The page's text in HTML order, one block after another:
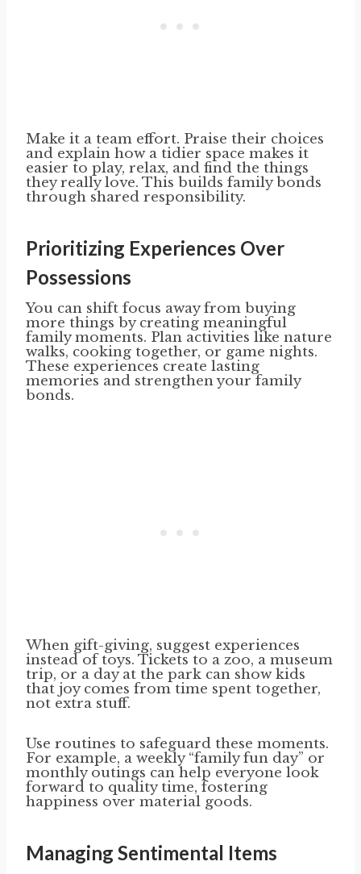
Make it a team effort. Praise their choices
and explain how a tidier space makes it
easier to play, relax, and find the things
they really love. This builds family bonds
through shared responsibility.
Prioritizing Experiences Over
Possessions
You can shift focus away from buying
more things by creating meaningful
family moments. Plan activities like nature
walks, cooking together, or game nights.
These experiences create lasting
memories and strengthen your family
bonds.
When gift-giving, suggest experiences
instead of toys. Tickets to a zoo, a museum
trip, or a day at the park can show kids
that joy comes from time spent together,
not extra stuff.
Use routines to safeguard these moments.
For example, a weekly “family fun day” or
monthly outings can help everyone look
forward to quality time, fostering
happiness over material goods.
Managing Sentimental Items